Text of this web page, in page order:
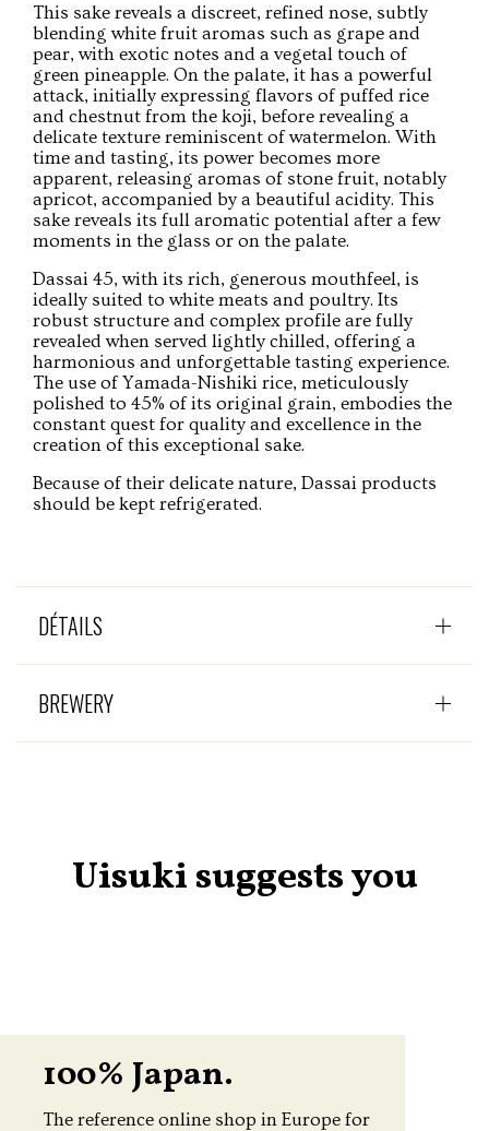
This sake reveals a discreet, refined nose, subtly
blending white fruit aromas such as grape and
pear, with exotic notes and a vegetal touch of
green pineapple. On the palate, it has a powerful
attack, initially expressing flavors of puffed rice
and chestnut from the koji, before revealing a
delicate texture reminiscent of watermelon. With
time and tasting, its power becomes more
apparent, releasing aromas of stone fruit, notably
apricot, accompanied by a beautiful acidity. This
sake reveals its full aromatic potential after a few
moments in the glass or on the palate.
Dassai 45, with its rich, generous mouthfeel, is
ideally suited to white meats and poultry. Its
robust structure and complex profile are fully
revealed when served lightly chilled, offering a
harmonious and unforgettable tasting experience.
The use of Yamada-Nishiki rice, meticulously
polished to 45% of its original grain, embodies the
constant quest for quality and excellence in the
creation of this exceptional sake.
Because of their delicate nature, Dassai products
should be kept refrigerated.
DÉTAILS
BREWERY
Uisuki suggests you
100% Japan.
The reference online shop in Europe for